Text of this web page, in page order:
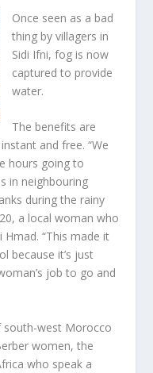
Once seen as a bad
thing by villagers in
Sidi Ifni, fog is now
captured to provide
water.
The benefits are
and free. “We
hours going to
in neighbouring
during the rainy
a local woman who
“This made it
because it’s just
job to go and
south-west Morocco
women, the
who speak a